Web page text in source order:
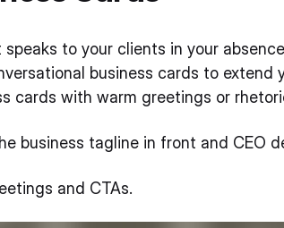
to your clients in your
business cards to extend
cards with warm greetings or
business tagline in front and CEO
and CTAs.